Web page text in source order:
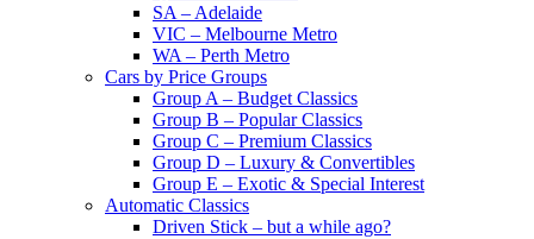
SA – Adelaide
VIC – Melbourne Metro
WA – Perth Metro
Cars by Price Groups
Group A – Budget Classics
Group B – Popular Classics
Group C – Premium Classics
Group D – Luxury & Convertibles
Group E – Exotic & Special Interest
Automatic Classics
Driven Stick – but a while ago?